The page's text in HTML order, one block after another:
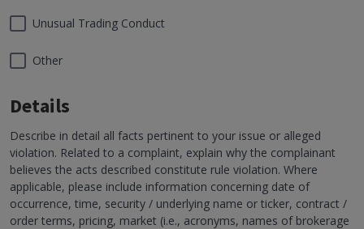
Unusual Trading Conduct
Other
Details
Describe in detail all facts pertinent to your issue or alleged
violation. Related to a complaint, explain why the complainant
believes the acts described constitute rule violation. Where
applicable, please include information concerning date of
occurrence, time, security / underlying name or ticker, contract /
order terms, pricing, market (i.e., acronyms, names of brokerage